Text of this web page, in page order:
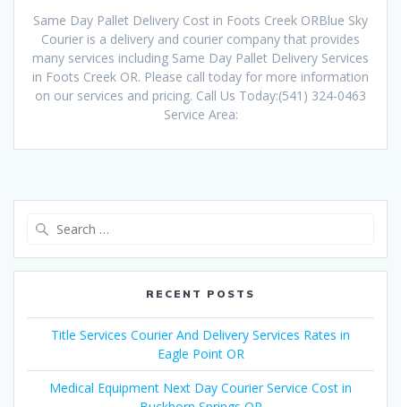
Same Day Pallet Delivery Cost in Foots Creek ORBlue Sky
Courier is a delivery and courier company that provides
many services including Same Day Pallet Delivery Services
in Foots Creek OR. Please call today for more information
on our services and pricing. Call Us Today:(541) 324-0463
Service Area:
RECENT POSTS
Title Services Courier And Delivery Services Rates in
Eagle Point OR
Medical Equipment Next Day Courier Service Cost in